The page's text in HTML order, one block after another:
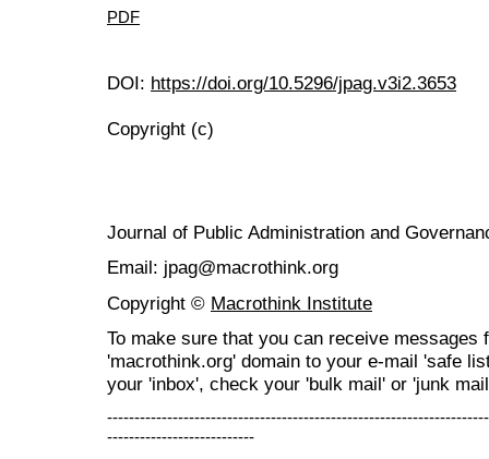
PDF
DOI: https://doi.org/10.5296/jpag.v3i2.3653
Copyright (c)
Journal of Public Administration and
Email: jpag@macrothink.org
Copyright © Macrothink Institute
To make sure that you can receive messages
'macrothink.org' domain to your e-mail 'safe
your 'inbox', check your 'bulk mail' or 'junk
---------------------------